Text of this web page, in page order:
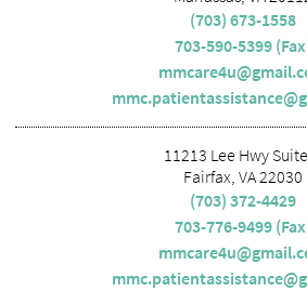
(703) 673-1558
703-590-5399
11213 Lee Hwy
Fairfax, VA 22030
(703) 372-4429
703-776-9499